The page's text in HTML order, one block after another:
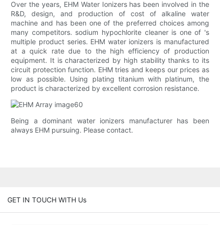
Over the years, EHM Water Ionizers has been involved in the
R&D, design, and production of cost of alkaline water
machine and has been one of the preferred choices among
many competitors. sodium hypochlorite cleaner is one of 's
multiple product series. EHM water ionizers is manufactured
at a quick rate due to the high efficiency of production
equipment. It is characterized by high stability thanks to its
circuit protection function. EHM tries and keeps our prices as
low as possible. Using plating titanium with platinum, the
product is characterized by excellent corrosion resistance.
Being a dominant water ionizers manufacturer has been
always EHM pursuing. Please contact.
GET IN TOUCH WITH Us